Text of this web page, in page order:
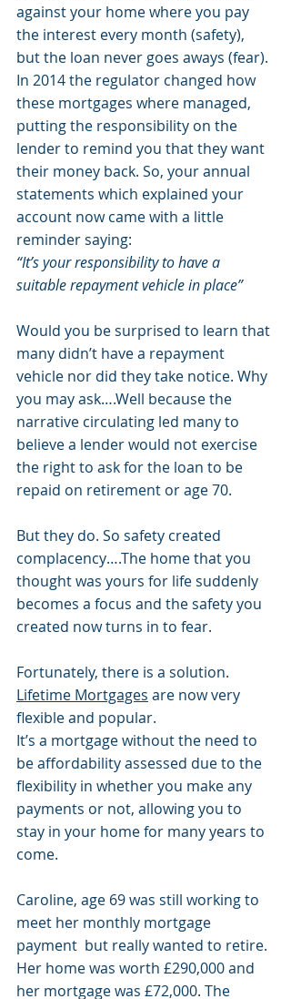
against your home where you pay
the interest every month (safety),
but the loan never goes aways (fear).
In 2014 the regulator changed how
these mortgages where managed,
putting the responsibility on the
lender to remind you that they want
their money back. So, your annual
statements which explained your
account now came with a little
reminder saying:
“It’s your responsibility to have a
suitable repayment vehicle in place”
Would you be surprised to learn that
many didn’t have a repayment
vehicle nor did they take notice. Why
you may ask….Well because the
narrative circulating led many to
believe a lender would not exercise
the right to ask for the loan to be
repaid on retirement or age 70.
But they do. So safety created
complacency….The home that you
thought was yours for life suddenly
becomes a focus and the safety you
created now turns in to fear.
Fortunately, there is a solution.
Lifetime Mortgages are now very
flexible and popular.
It’s a mortgage without the need to
be affordability assessed due to the
flexibility in whether you make any
payments or not, allowing you to
stay in your home for many years to
come.
Caroline, age 69 was still working to
meet her monthly mortgage
payment  but really wanted to retire.
Her home was worth £290,000 and
her mortgage was £72,000. The